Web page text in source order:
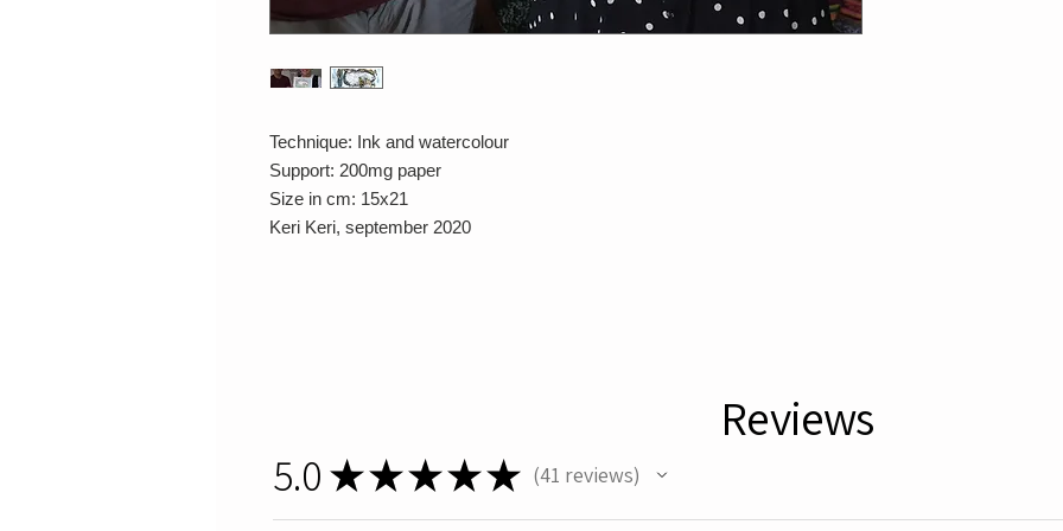
Technique: Ink and watercolour
Support: 200mg paper
Size in cm: 15x21
Keri Keri, september 2020
Reviews
5.0 ★★★★★ 41 reviews
41